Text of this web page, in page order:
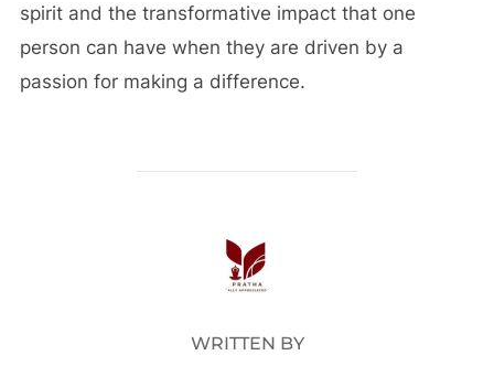
spirit and the transformative impact that one
person can have when they are driven by a
passion for making a difference.
POST AUTHOR
WRITTEN BY